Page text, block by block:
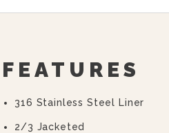
FEATURES
316 Stainless Steel Liner
2/3 Jacketed